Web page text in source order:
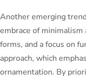
Another emerging
embrace of
forms, and a focus on
approach, which
ornamentation. By